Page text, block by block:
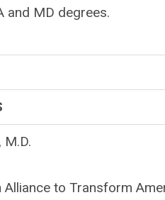
and MD degrees.
M.D.
Alliance to Transform